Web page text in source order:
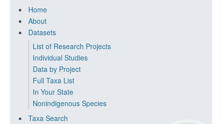
Home
About
Datasets
List of Research Projects
Individual Studies
Data by Project
Full Taxa List
In Your State
Nonindigenous Species
Taxa Search